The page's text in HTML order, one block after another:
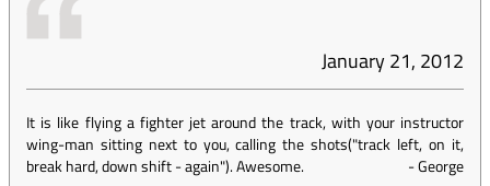
January 21, 2012
It is like flying a fighter jet around the track, with your instructor
wing-man sitting next to you, calling the shots("track left, on it,
break hard, down shift - again"). Awesome.
-George